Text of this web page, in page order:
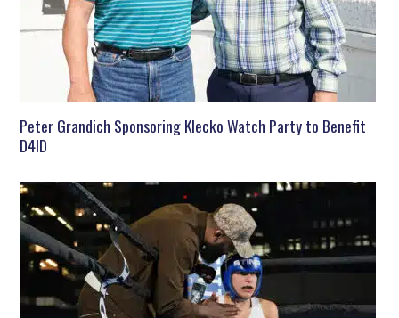
Peter Grandich Sponsoring Klecko Watch Party to Benefit
D4ID